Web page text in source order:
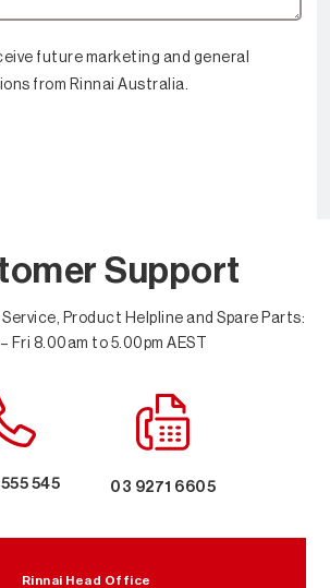
future marketing and general
from Rinnai Australia.
Support
Product Helpline and Spare Parts:
Fri 8.00am to 5.00pm AEST
545 03 9271 6605
Rinnai Head Office